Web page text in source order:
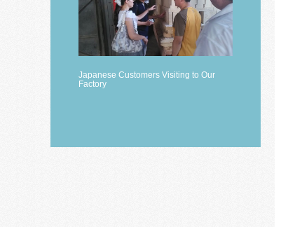
Japanese Customers Visiting to Our
Factory